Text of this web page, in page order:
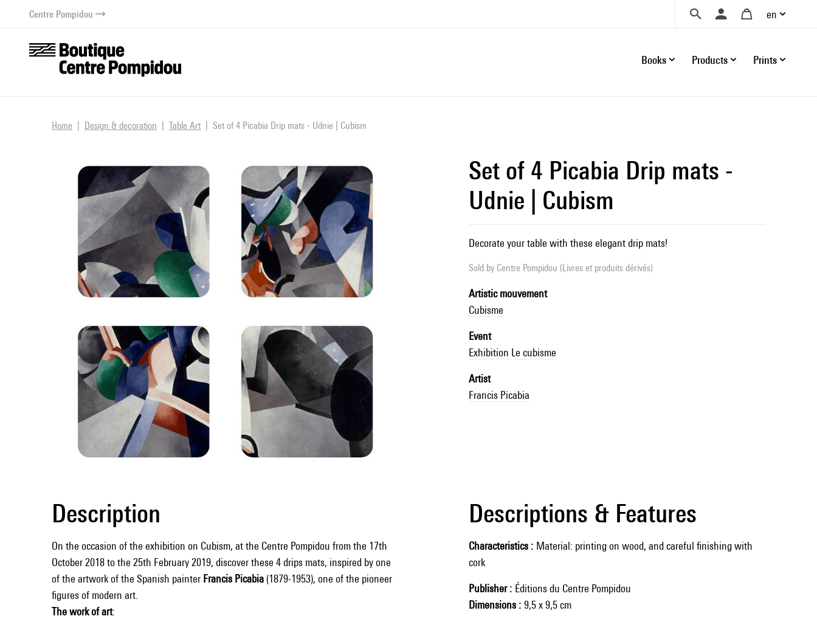
contentCentre Pompidou en
Books Products Prints
Home Design & decoration Table Art Set of 4 Picabia Drip mats - Udnie | Cubism
Set of 4 Picabia Drip mats -
Udnie | Cubism
Decorate your table with these elegant drip mats!
Sold by Centre Pompidou (Livres et produits dérivés)
Artistic mouvement
Cubisme
Event
Exhibition Le cubisme
Artist
Francis Picabia
Description
On the occasion of the exhibition on Cubism, at the Centre Pompidou from the 17th
October 2018 to the 25th February 2019, discover these 4 drips mats, inspired by one
of the artwork of the Spanish painter Francis Picabia(1879-1953), one of the pioneer
figures of modern art.
The work of art:
Descriptions & Features
Characteristics
Material: printing on wood, and careful finishing with
cork
Publisher
Éditions du Centre Pompidou
Dimensions
9,5 x 9,5 cm